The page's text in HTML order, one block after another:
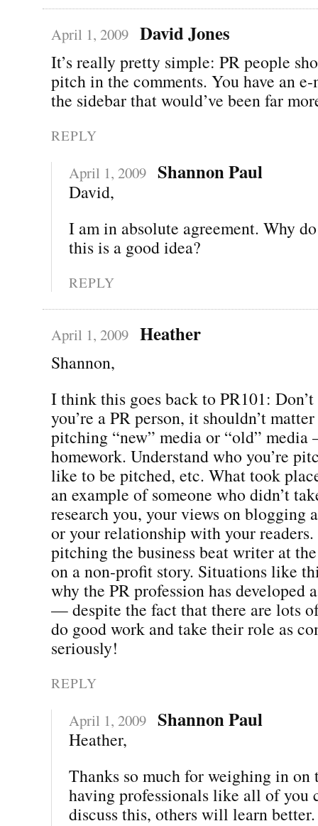
April 1, 2009 David Jones
It’s really pretty simple: PR people
pitch in the comments. You have an
the sidebar that would’ve been far
REPLY
April 1, 2009 Shannon Paul
David,
I am in absolute agreement. Why
this is a good idea?
REPLY
April 1, 2009 Heather
Shannon,
I think this goes back to PR101:
you’re a PR person, it shouldn’t
pitching “new” media or “old”
homework. Understand who you’re
like to be pitched, etc. What took
an example of someone who didn’t
research you, your views on blogging
or your relationship with your readers.
pitching the business beat writer at
on a non-profit story. Situations like
why the PR profession has developed
— despite the fact that there are lots
do good work and take their role as
seriously!
REPLY
April 1, 2009 Shannon Paul
Heather,
Thanks so much for weighing in on
having professionals like all of you
discuss this, others will learn better.